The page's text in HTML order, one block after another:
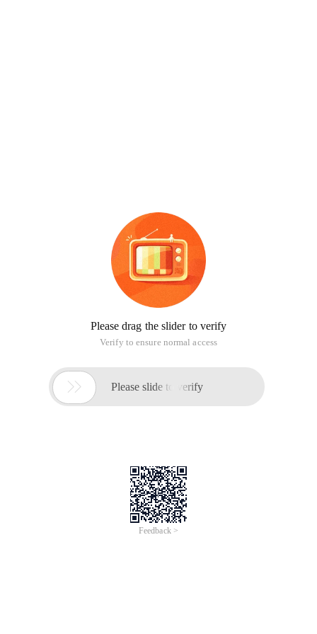
Please drag the slider to verify
Verify to ensure normal access
 Please slide to verify
Feedback >